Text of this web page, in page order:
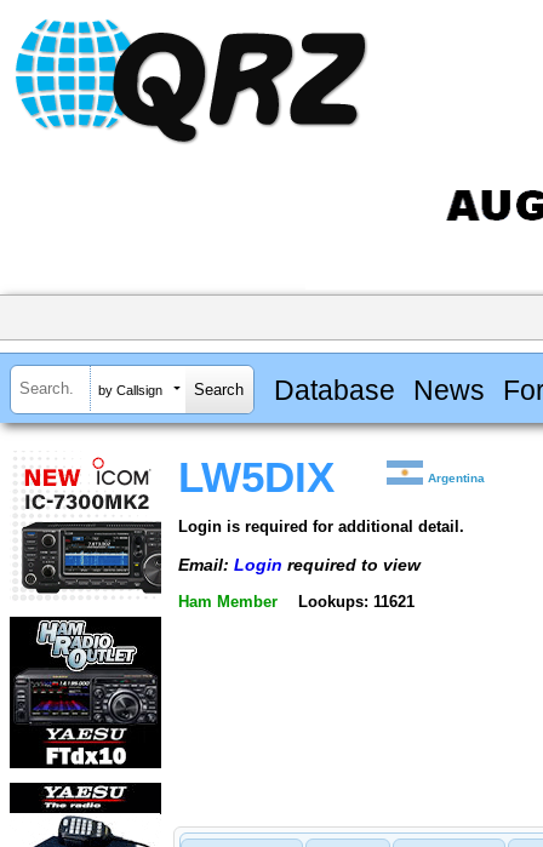
by Callsign Database News
LW5DIX Argentina
Login is required for additional detail.
Email: Login required to view
Ham Member Lookups: 11621